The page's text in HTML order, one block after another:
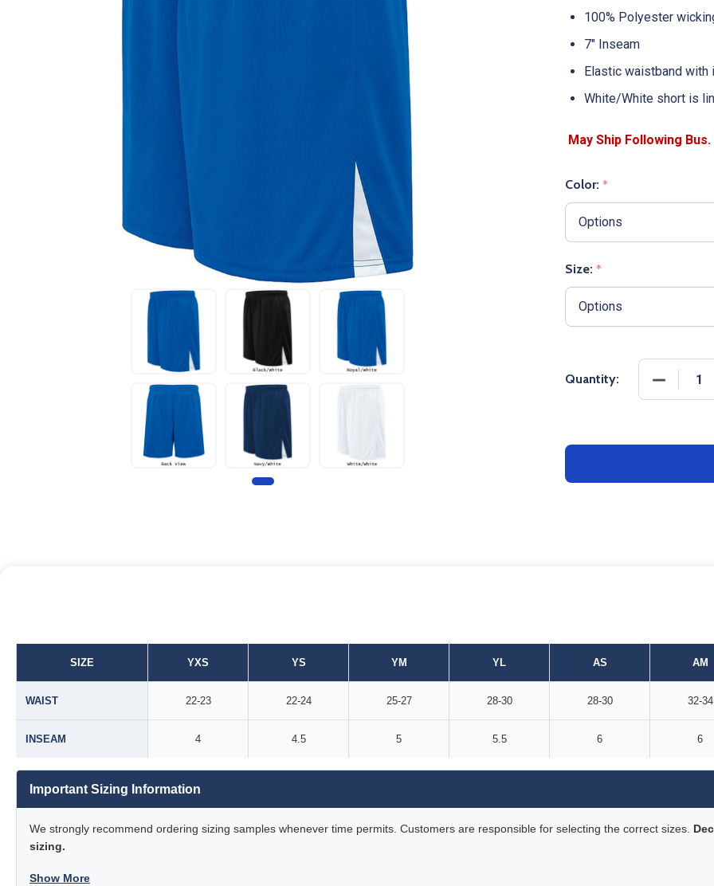
100% Polyester
7" Inseam
Elastic waistband with
White/White short is
Color: *
Size: *
Quantity:
SIZE YXS YS YM YL AS AM
WAIST 22-23 22-24 25-27 28-30 28-30 32-34
INSEAM 4 4.5 5 5.5 6 6
Important Sizing Information
We strongly recommend ordering sizing samples whenever time permits. Customers are responsible for selecting the correct sizes.
sizing.
Show More